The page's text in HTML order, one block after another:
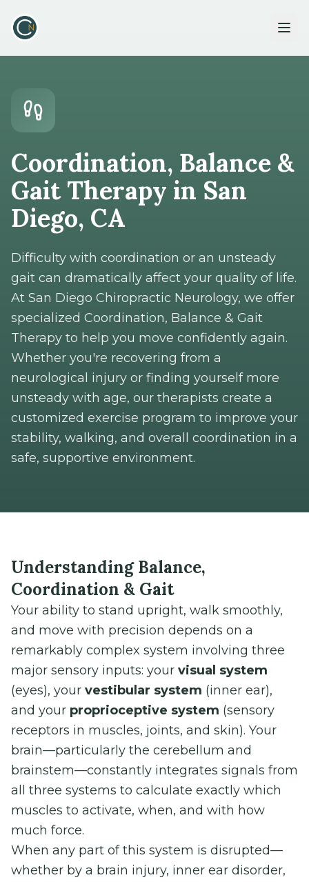
Coordination, Balance &
Gait Therapy in San
Diego, CA
Difficulty with coordination or an unsteady
gait can dramatically affect your quality of life.
At San Diego Chiropractic Neurology, we offer
specialized Coordination, Balance & Gait
Therapy to help you move confidently again.
Whether you're recovering from a
neurological injury or finding yourself more
unsteady with age, our therapists create a
customized exercise program to improve your
stability, walking, and overall coordination in a
safe, supportive environment.
Understanding Balance,
Coordination & Gait
Your ability to stand upright, walk smoothly,
and move with precision depends on a
remarkably complex system involving three
major sensory inputs: your visual system
(eyes), your vestibular system (inner ear),
and your proprioceptive system (sensory
receptors in muscles, joints, and skin). Your
brain—particularly the cerebellum and
brainstem—constantly integrates signals from
all three systems to calculate exactly which
muscles to activate, when, and with how
much force.
When any part of this system is disrupted—
whether by a brain injury, inner ear disorder,